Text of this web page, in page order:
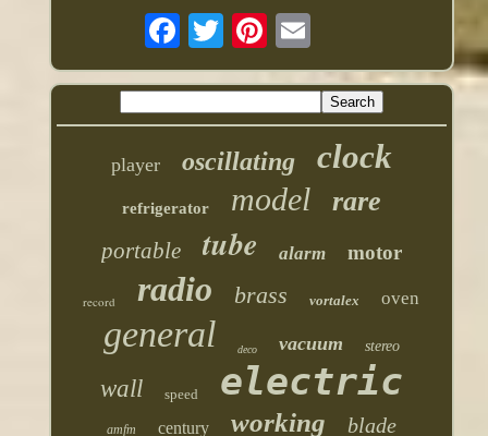
player oscillating clock
refrigerator model rare
portable tube alarm motor
record radio brass vortalex oven
general deco vacuum stereo
wall speed electric
amfm century working blade